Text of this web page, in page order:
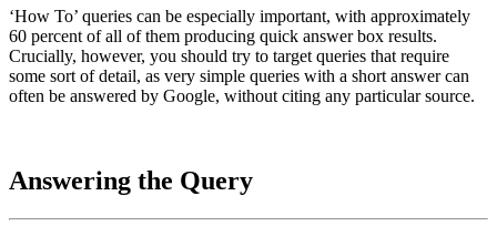
‘How To’ queries can be especially important, with approximately
60 percent of all of them producing quick answer box results.
Crucially, however, you should try to target queries that require
some sort of detail, as very simple queries with a short answer can
often be answered by Google, without citing any particular source.
Answering the Query